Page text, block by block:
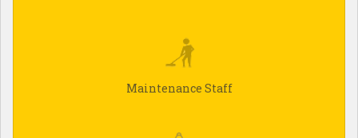
Maintenance Staff